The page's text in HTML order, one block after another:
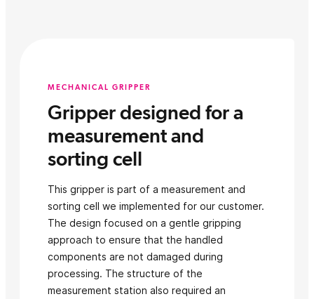
MECHANICAL GRIPPER
Gripper designed for a
measurement and
sorting cell
This gripper is part of a measurement and
sorting cell we implemented for our customer.
The design focused on a gentle gripping
approach to ensure that the handled
components are not damaged during
processing. The structure of the
measurement station also required an